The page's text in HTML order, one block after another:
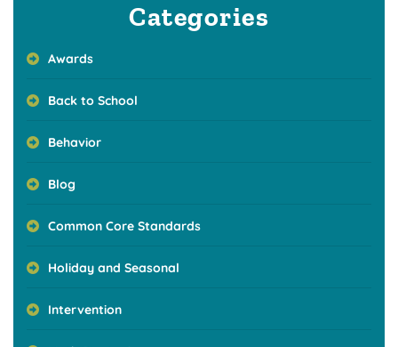
Categories
Awards
Back to School
Behavior
Blog
Common Core Standards
Holiday and Seasonal
Intervention